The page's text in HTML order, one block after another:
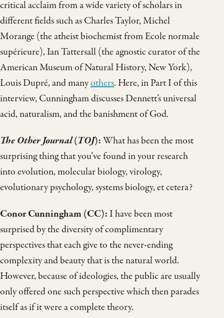
critical acclaim from a wide variety of scholars in
different fields such as Charles Taylor, Michel
Morange (the atheist biochemist from Ecole normale
supérieure), Ian Tattersall (the agnostic curator of the
American Museum of Natural History, New York),
Louis Dupré, and manyothers. Here, in Part I of this
interview, Cunningham discusses Dennett’s universal
acid, naturalism, and the banishment of God.
The Other Journal(TOJ):What has been the most
surprising thing that you’ve found in your research
into evolution, molecular biology, virology,
evolutionary psychology, systems biology, et cetera?
Conor Cunningham (CC): I have been most
surprised by the diversity of complimentary
perspectives that each give to the never-ending
complexity and beauty that is the natural world.
However, because of ideologies, the public are usually
only offered one such perspective which then parades
itself as if it were a complete theory.